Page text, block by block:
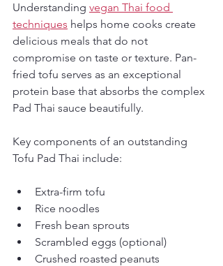
Understanding vegan Thai food
techniques helps home cooks create
delicious meals that do not
compromise on taste or texture. Pan-
fried tofu serves as an exceptional
protein base that absorbs the complex
Pad Thai sauce beautifully.
Key components of an outstanding
Tofu Pad Thai include:
Extra-firm tofu
Rice noodles
Fresh bean sprouts
Scrambled eggs (optional)
Crushed roasted peanuts